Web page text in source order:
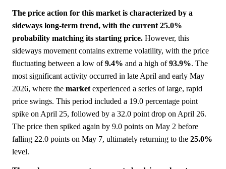
The price action for this market is characterized by a
sideways long-term trend, with the current 25.0%
probability matching its starting price. However, this
sideways movement contains extreme volatility, with the price
fluctuating between a low of9.4% and a high of93.9%. The
most significant activity occurred in late April and early May
2026, where the market experienced a series of large, rapid
price swings. This period included a 19.0 percentage point
spike on April 25, followed by a 32.0 point drop on April 26.
The price then spiked again by 9.0 points on May 2 before
falling 22.0 points on May 7, ultimately returning to the 25.0%
level.